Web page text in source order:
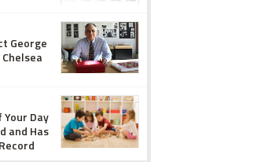
George
Your Day
and Has